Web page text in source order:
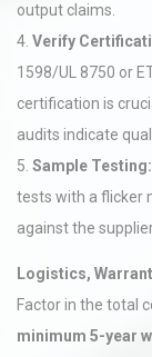
output claims.
4. Verify
1598/UL 8750 or
certification is
audits indicate
5. Sample Testing:
tests with a flicker
against the
Logistics,
Factor in the total
minimum 5-year